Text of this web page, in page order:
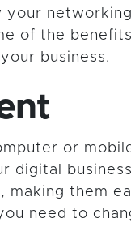
your
of the
business.
or
digital
making them
need to